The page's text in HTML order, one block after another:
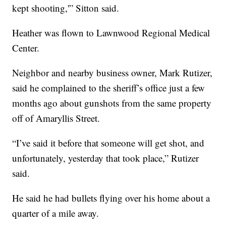
kept shooting,'” Sitton said.
Heather was flown to Lawnwood Regional Medical
Center.
Neighbor and nearby business owner, Mark Rutizer,
said he complained to the sheriff’s office just a few
months ago about gunshots from the same property
off of Amaryllis Street.
“I’ve said it before that someone will get shot, and
unfortunately, yesterday that took place,” Rutizer
said.
He said he had bullets flying over his home about a
quarter of a mile away.